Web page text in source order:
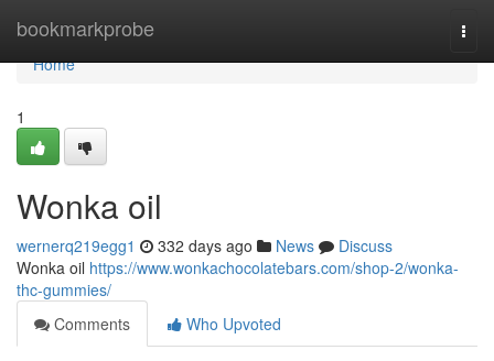
bookmarkprobe
Home
Home
1
Wonka oil
wernerq219egg1 332 days ago News
Discuss
Wonka oil https://www.wonkachocolatebars.com/shop-2/wonka-
thc-gummies/
Comments
Who Upvoted